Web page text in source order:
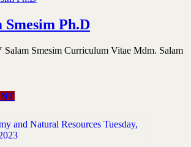
Ph.D
Smesim Curriculum Vitae Mdm. Salam